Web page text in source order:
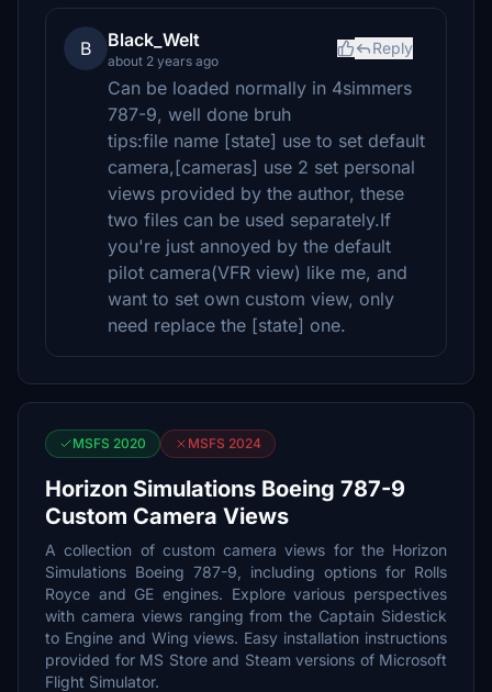
B Black_Welt
about 2 years ago
Reply
Can be loaded normally in 4simmers
787-9, well done bruh
tips:file name [state] use to set default
camera,[cameras] use 2 set personal
views provided by the author, these
two files can be used separately.If
you're just annoyed by the default
pilot camera(VFR view) like me, and
want to set own custom view, only
need replace the [state] one.
MSFS 2020 MSFS 2024
Horizon Simulations Boeing 787-9
Custom Camera Views
A collection of custom camera views for the Horizon
Simulations Boeing 787-9, including options for Rolls
Royce and GE engines. Explore various perspectives
with camera views ranging from the Captain Sidestick
to Engine and Wing views. Easy installation instructions
provided for MS Store and Steam versions of Microsoft
Flight Simulator.